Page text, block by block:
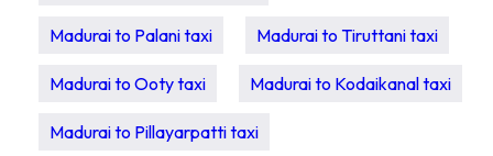
Madurai to Palani taxi Madurai to Tiruttani taxi
Madurai to Ooty taxi Madurai to Kodaikanal taxi
Madurai to Pillayarpatti taxi